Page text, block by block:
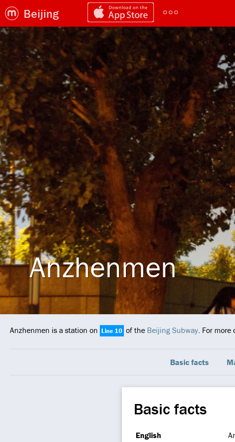
Beijing
Anzhenmen
Anzhenmen is a station on Line 10 of the Beijing Subway. For more
Basic facts
Basic facts
English